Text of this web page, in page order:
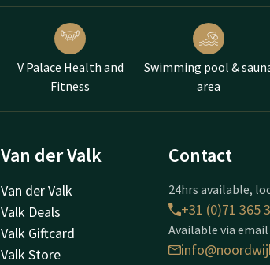
V Palace Health and
Fitness
Swimming pool &
area
Van der Valk
Van der Valk
Valk Deals
Valk Giftcard
Valk Store
Contact
24hrs available,
+31 (0)71 365
Available via email